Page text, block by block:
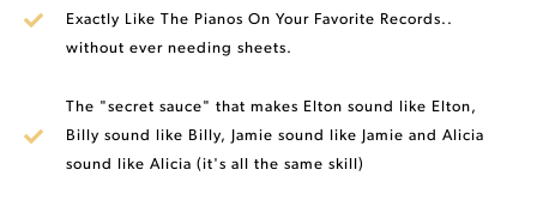
Exactly Like The Pianos On Your Favorite Records..
without ever needing sheets.
The "secret sauce" that makes Elton sound like Elton,
Billy sound like Billy, Jamie sound like Jamie and Alicia
sound like Alicia (it's all the same skill)